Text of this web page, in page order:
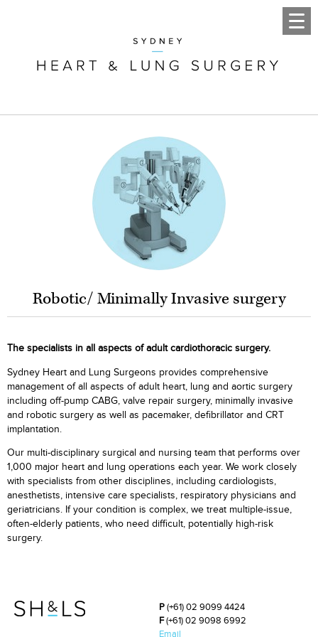
Robotic/ Minimally Invasive surgery
The specialists in all aspects of adult cardiothoracic surgery.
Sydney Heart and Lung Surgeons provides comprehensive
management of all aspects of adult heart, lung and aortic surgery
including off-pump CABG, valve repair surgery, minimally invasive
and robotic surgery as well as pacemaker, defibrillator and CRT
implantation.
Our multi-disciplinary surgical and nursing team that performs over
1,000 major heart and lung operations each year. We work closely
with specialists from other disciplines, including cardiologists,
anesthetists, intensive care specialists, respiratory physicians and
geriatricians. If your condition is complex, we treat multiple-issue,
often-elderly patients, who need difficult, potentially high-risk
surgery.
P(+61) 02 9099 4424
F(+61) 02 9098 6992
Email